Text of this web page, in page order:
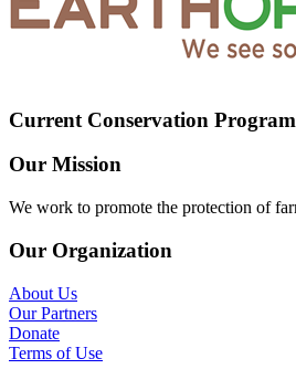
Current Conservation
Our Mission
We work to promote the protection of
Our Organization
About Us
Our Partners
Donate
Terms of Use